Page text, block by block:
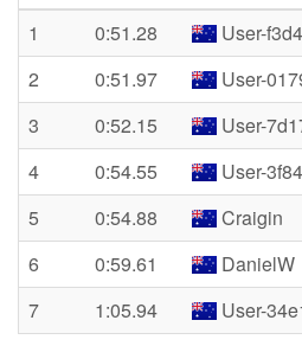
1
0:51.28 User-f3d4
2
0:51.97 User-
3
0:52.15 User-
4
0:54.55 User-3f84
5
0:54.88 Craigin
6
0:59.61 DanielW
7
1:05.94 User-